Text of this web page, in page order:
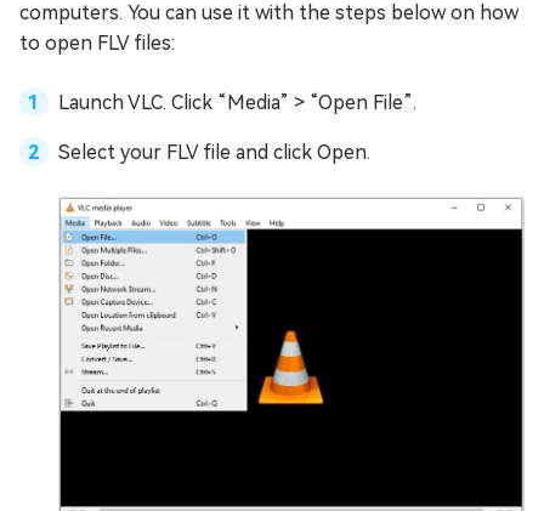
computers. You can use it with the steps below on how
to open FLV files:
Launch VLC. Click “Media” > “Open File”.
Select your FLV file and click Open.